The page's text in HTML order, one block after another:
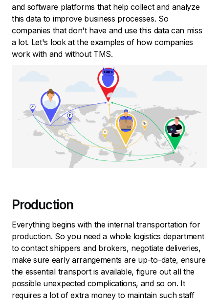
and software platforms that help collect and analyze
this data to improve business processes. So
companies that don't have and use this data can miss
a lot. Let's look at the examples of how companies
work with and without TMS.
Production
Everything begins with the internal transportation for
production. So you need a whole logistics department
to contact shippers and brokers, negotiate deliveries,
make sure early arrangements are up-to-date, ensure
the essential transport is available, figure out all the
possible unexpected complications, and so on. It
requires a lot of extra money to maintain such staff